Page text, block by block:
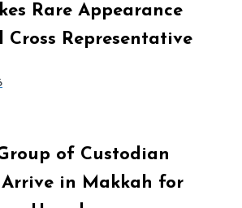
Rare Appearance
Cross Representative
of Custodian
Arrive in Makkah for